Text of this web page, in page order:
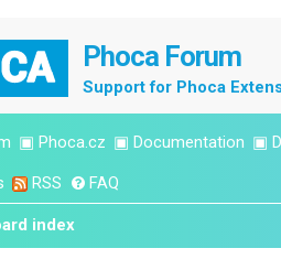
Phoca Forum
Support for Phoca
▣ Phoca.cz ▣ Documentation ▣
RSS FAQ
index